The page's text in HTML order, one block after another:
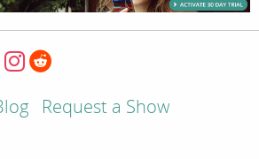
Request a Show